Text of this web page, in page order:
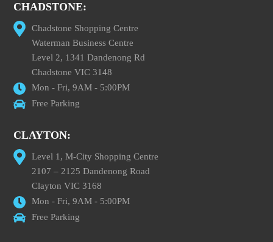
CHADSTONE:
Chadstone Shopping Centre
Waterman Business Centre
Level 2, 1341 Dandenong Rd
Chadstone VIC 3148
Mon - Fri, 9AM - 5:00PM
Free Parking
CLAYTON:
Level 1, M-City Shopping Centre
2107 – 2125 Dandenong Road
Clayton VIC 3168
Mon - Fri, 9AM - 5:00PM
Free Parking